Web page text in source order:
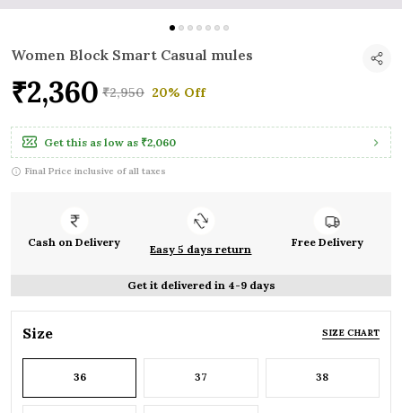
Women Block Smart Casual mules
₹2,360 ₹2,950 20% Off
Get this as low as ₹2,060
Final Price inclusive of all taxes
Cash on Delivery
Easy 5 days return
Free Delivery
Get it delivered in 4-9 days
Size SIZE CHART
36 37 38